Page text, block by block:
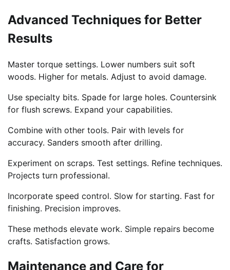
Advanced Techniques for Better
Results
Master torque settings. Lower numbers suit soft
woods. Higher for metals. Adjust to avoid damage.
Use specialty bits. Spade for large holes. Countersink
for flush screws. Expand your capabilities.
Combine with other tools. Pair with levels for
accuracy. Sanders smooth after drilling.
Experiment on scraps. Test settings. Refine techniques.
Projects turn professional.
Incorporate speed control. Slow for starting. Fast for
finishing. Precision improves.
These methods elevate work. Simple repairs become
crafts. Satisfaction grows.
Maintenance and Care for